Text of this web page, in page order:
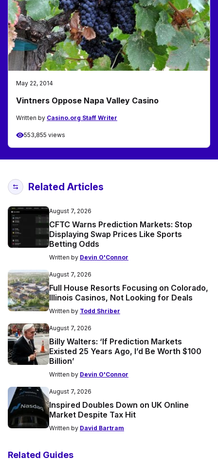
May 22, 2014
Vintners Oppose Napa Valley Casino
Written by Casino.org Staff Writer
553,855 views
Related Articles
August 7, 2026
CFTC Warns Prediction Markets: Stop
Displaying Swap Prices Like Sports
Betting Odds
Written by Devin O'Connor
August 7, 2026
Full House Resorts Focusing on Colorado,
Illinois Casinos, Not Looking for Deals
Written by Todd Shriber
August 7, 2026
Billy Walters: ‘If Prediction Markets
Existed 25 Years Ago, I’d Be Worth $100
Billion’
Written by Devin O'Connor
August 7, 2026
Inspired Doubles Down on UK Online
Market Despite Tax Hit
Written by David Bartram
Related Guides